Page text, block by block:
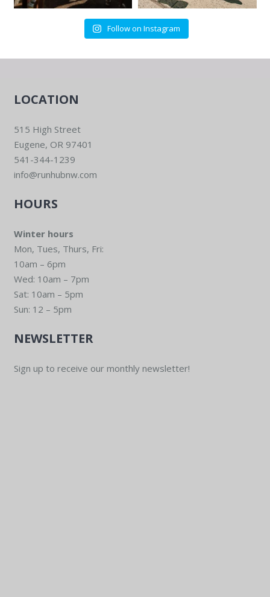
Follow on Instagram
LOCATION
515 High Street
Eugene, OR 97401
541-344-1239
info@runhubnw.com
HOURS
Winter hours
Mon, Tues, Thurs, Fri:
10am – 6pm
Wed: 10am – 7pm
Sat: 10am – 5pm
Sun: 12 – 5pm
NEWSLETTER
Sign up to receive our monthly newsletter!